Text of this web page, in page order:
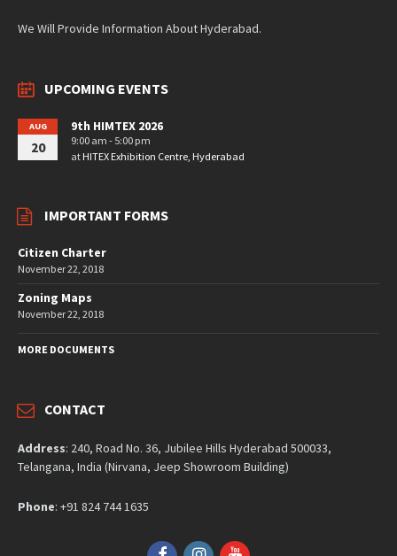
We Will Provide Information About Hyderabad.
UPCOMING EVENTS
AUG
20
9th HIMTEX 2026
9:00 am - 5:00 pm
at HITEX Exhibition Centre, Hyderabad
IMPORTANT FORMS
Citizen Charter
November 22, 2018
Zoning Maps
November 22, 2018
MORE DOCUMENTS
CONTACT
Address: 240, Road No. 36, Jubilee Hills Hyderabad 500033,
Telangana, India (Nirvana, Jeep Showroom Building)
Phone: +91 824 744 1635
FacebookInstagramYouTube